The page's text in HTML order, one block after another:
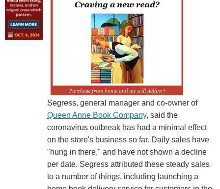
Segress, general manager and co-owner of
Queen Anne Book Company, said the
coronavirus outbreak has had a minimal effect
on the store's business so far. Daily sales have
"hung in there," and have not shown a decline
per date. Segress attributed these steady sales
to a number of things, including launching a